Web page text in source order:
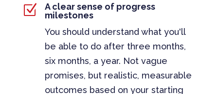
Z
A clear sense of progress
milestones
You should understand what you'll
be able to do after three months,
six months, a year. Not vague
promises, but realistic, measurable
outcomes based on your starting